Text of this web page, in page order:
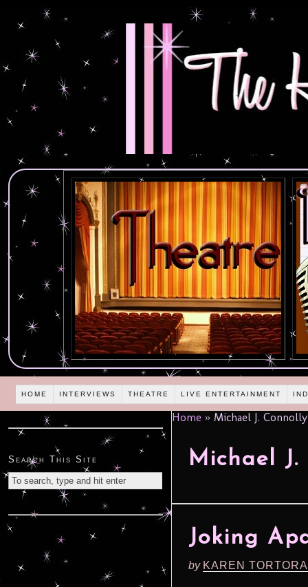
HOME INTERVIEWS THEATRE LIVE ENTERTAINMENT
Home » Michael J. Connolly
Michael
Joking
by KAREN
Search This Site